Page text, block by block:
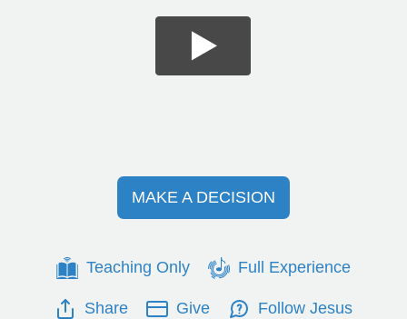
MAKE A DECISION
Teaching Only Full Experience
Share Give Follow Jesus